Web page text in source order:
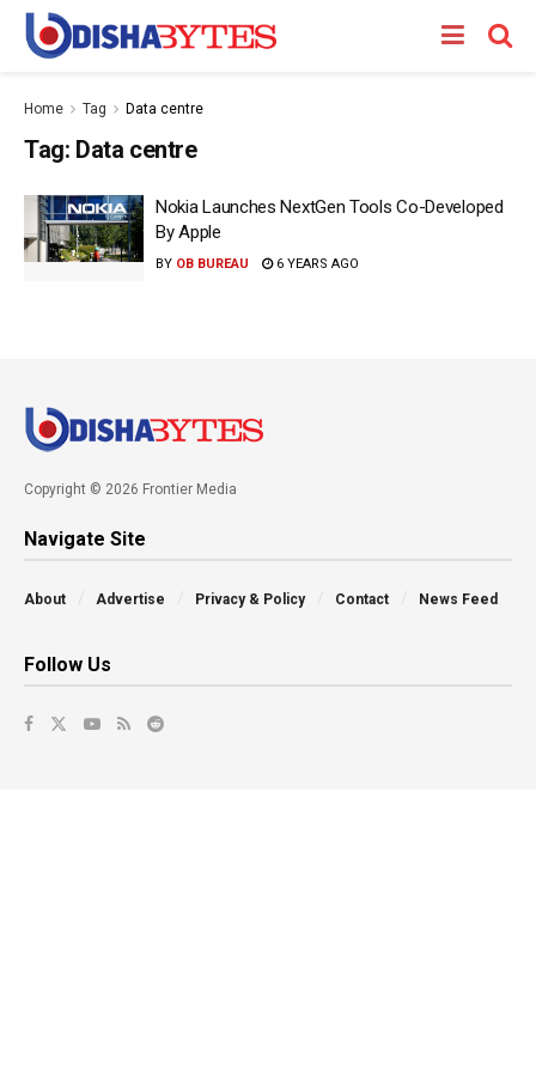
Home Tag Data centre
Tag: Data centre
Nokia Launches NextGen Tools Co-Developed
By Apple
BY OB BUREAU 6 YEARS AGO
Copyright © 2026 Frontier Media
Navigate Site
About Advertise Privacy & Policy Contact News Feed
Follow Us